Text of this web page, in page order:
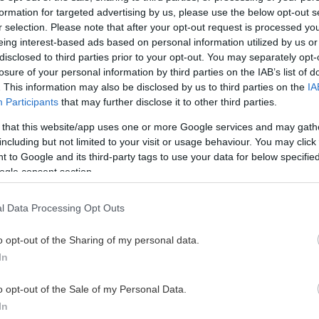
for targeted advertising by us, please use the below opt-out
selection. Please note that after your opt-out request is processed
interest-based ads based on personal information utilized by us
to third parties prior to your opt-out. You may separately
of your personal information by third parties on the IAB’s list of
This information may also be disclosed by us to third parties on the
Participants that may further disclose it to other third parties.
that this website/app uses one or more Google services and may
but not limited to your visit or usage behaviour. You may
to Google and its third-party tags to use your data for below
consent section.
Data Processing Opt Outs
opt-out of the Sharing of my personal data.
opt-out of the Sale of my Personal Data.
33 14
15 4 10 14 2
32 6 8 14 4
9 5 9 14 0
31 5 8 13 10
24 7 4